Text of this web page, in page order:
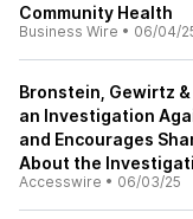
Community Health
Business Wire • 06/04/
Bronstein, Gewirtz
an Investigation
and Encourages
About the
Accesswire • 06/03/25